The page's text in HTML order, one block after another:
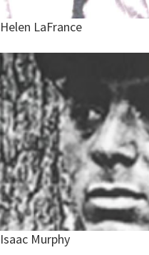
Helen LaFrance
Isaac Murphy